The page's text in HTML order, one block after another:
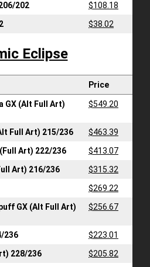
202
$108.18
$38.02
Eclipse
Price
GX (Alt Full Art)
$549.20
Full Art) 215/236
$463.39
Art) 222/236
$413.07
Art) 216/236
$315.32
$269.22
GX (Alt Full Art)
$256.67
236
$223.01
228/236
$205.82